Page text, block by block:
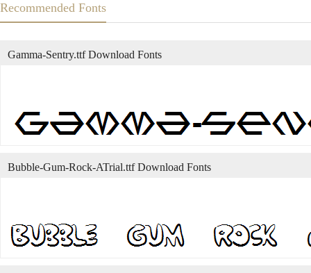
Recommended Fonts
Gamma-Sentry.ttf Download Fonts
Bubble-Gum-Rock-ATrial.ttf Download Fonts